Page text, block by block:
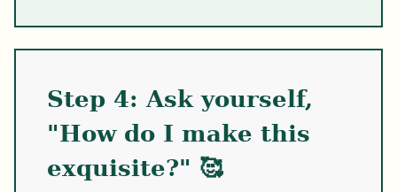
Step 4: Ask yourself,
"How do I make this
exquisite?" 🥰